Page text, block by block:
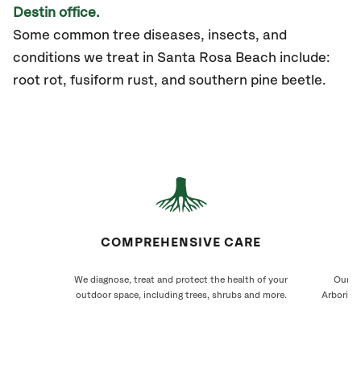
Destin office.
Some common tree diseases, insects, and
conditions we treat in Santa Rosa Beach include:
root rot, fusiform rust, and southern pine beetle.
COMPREHENSIVE CARE
We diagnose, treat and protect the health of your
outdoor space, including trees, shrubs and more.
Our